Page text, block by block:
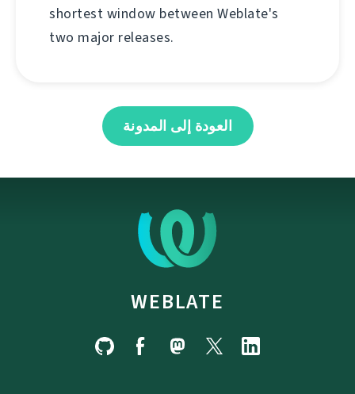
shortest window between Weblate's
two major releases.
العودة إلى المدونة
WEBLATE